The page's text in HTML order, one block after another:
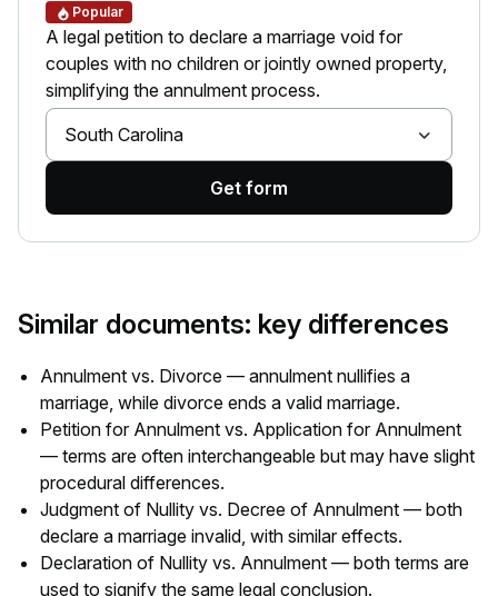
Popular
A legal petition to declare a marriage void for
couples with no children or jointly owned property,
simplifying the annulment process.
South Carolina
Get form
Similar documents: key differences
Annulment vs. Divorce — annulment nullifies a
marriage, while divorce ends a valid marriage.
Petition for Annulment vs. Application for Annulment
— terms are often interchangeable but may have slight
procedural differences.
Judgment of Nullity vs. Decree of Annulment — both
declare a marriage invalid, with similar effects.
Declaration of Nullity vs. Annulment — both terms are
used to signify the same legal conclusion.